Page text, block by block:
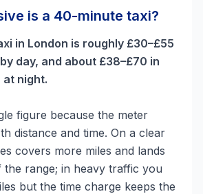
is a 40-minute taxi?
in London is roughly £30–£55
day, and about £38–£70 in
at night.
figure because the meter
distance and time. On a clear
covers more miles and lands
range; in heavy traffic you
but the time charge keeps the